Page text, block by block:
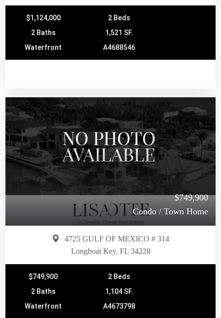
$1,124,000
2 Beds
2 Baths
1,521 SF.
Waterfront
A4688546
$749,900
Condo / Town Home
4725 GULF OF MEXICO # 314
Longboat Key, FL 34228
$749,900
2 Beds
2 Baths
1,104 SF.
Waterfront
A4673798